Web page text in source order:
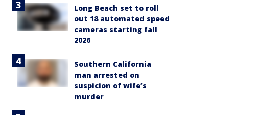
Long Beach set to roll
out 18 automated speed
cameras starting fall
2026
Southern California
man arrested on
suspicion of wife’s
murder